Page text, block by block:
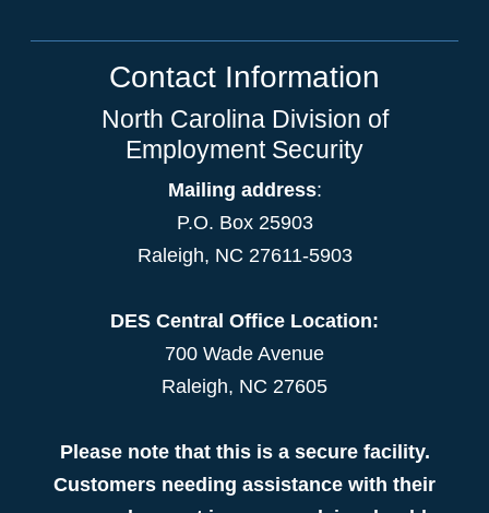
Contact Information
North Carolina Division of
Employment Security
Mailing address:
P.O. Box 25903
Raleigh, NC 27611-5903
DES Central Office Location:
700 Wade Avenue
Raleigh, NC 27605
Please note that this is a secure facility.
Customers needing assistance with their